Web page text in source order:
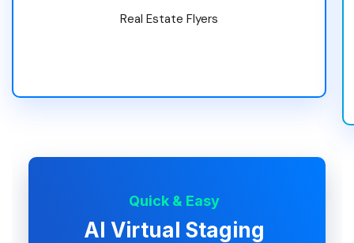
Real Estate Flyers
Quick & Easy
AI Virtual Staging